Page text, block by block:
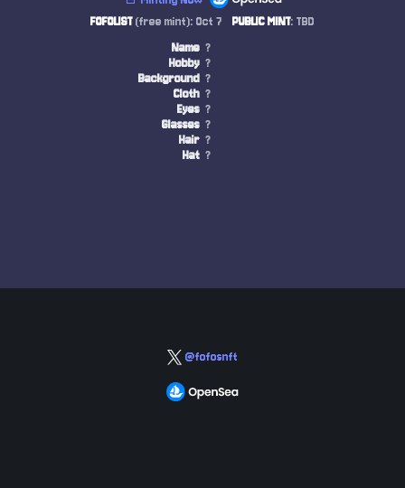
FOFOLIST(free mint): Oct 7 PUBLIC MINT: TBD
Name ?
Hobby ?
Background ?
Cloth ?
Eyes ?
Glasses ?
Hair ?
Hat ?
@fofosnft